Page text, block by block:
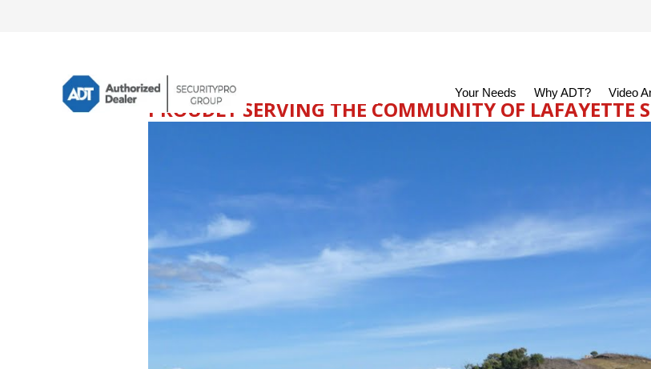
Your Needs Why ADT? Video
PROUDLY SERVING THE COMMUNITY OF LAFAYETTE